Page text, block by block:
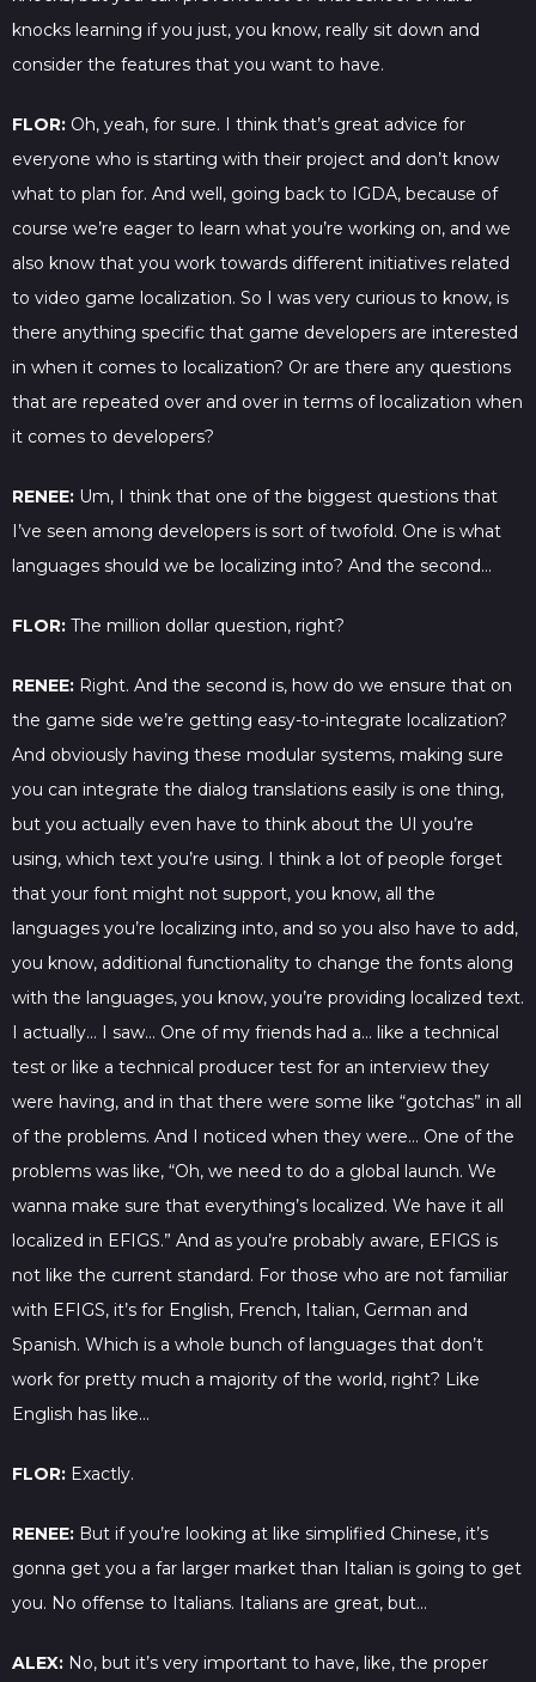
knocks learning if you just, you know, really sit down and
consider the features that you want to have.
FLOR: Oh, yeah, for sure. I think that’s great advice for
everyone who is starting with their project and don’t know
what to plan for. And well, going back to IGDA, because of
course we’re eager to learn what you’re working on, and we
also know that you work towards different initiatives related
to video game localization. So I was very curious to know, is
there anything specific that game developers are interested
in when it comes to localization? Or are there any questions
that are repeated over and over in terms of localization when
it comes to developers?
RENEE: Um, I think that one of the biggest questions that
I’ve seen among developers is sort of twofold. One is what
languages should we be localizing into? And the second…
FLOR: The million dollar question, right?
RENEE: Right. And the second is, how do we ensure that on
the game side we’re getting easy-to-integrate localization?
And obviously having these modular systems, making sure
you can integrate the dialog translations easily is one thing,
but you actually even have to think about the UI you’re
using, which text you’re using. I think a lot of people forget
that your font might not support, you know, all the
languages you’re localizing into, and so you also have to add,
you know, additional functionality to change the fonts along
with the languages, you know, you’re providing localized text.
I actually… I saw… One of my friends had a… like a technical
test or like a technical producer test for an interview they
were having, and in that there were some like “gotchas” in all
of the problems. And I noticed when they were… One of the
problems was like, “Oh, we need to do a global launch. We
wanna make sure that everything’s localized. We have it all
localized in EFIGS.” And as you’re probably aware, EFIGS is
not like the current standard. For those who are not familiar
with EFIGS, it’s for English, French, Italian, German and
Spanish. Which is a whole bunch of languages that don’t
work for pretty much a majority of the world, right? Like
English has like…
FLOR: Exactly.
RENEE: But if you’re looking at like simplified Chinese, it’s
gonna get you a far larger market than Italian is going to get
you. No offense to Italians. Italians are great, but…
ALEX: No, but it’s very important to have, like, the proper